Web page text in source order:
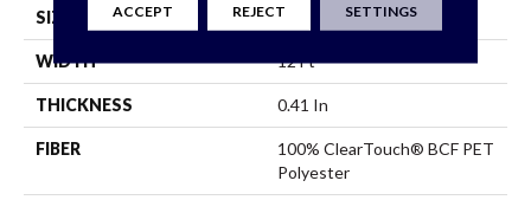
SIZE 12 Ft
WIDTH 12 Ft
THICKNESS 0.41 In
FIBER
100% ClearTouch® BCF PET
Polyester
ACCEPT REJECT SETTINGS